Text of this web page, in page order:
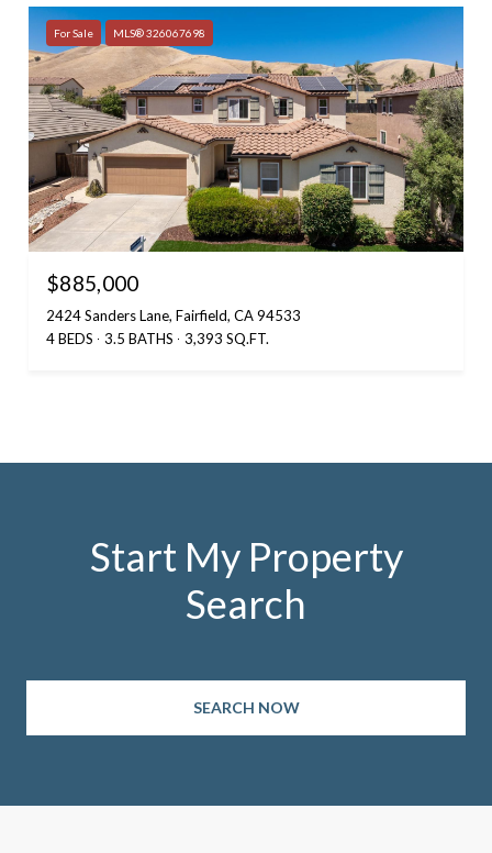
For Sale MLS® 326067698
$885,000
2424 Sanders Lane, Fairfield, CA 94533
4 BEDS
3.5 BATHS 3,393 SQ.FT.
Start My Property
Search
SEARCH NOW